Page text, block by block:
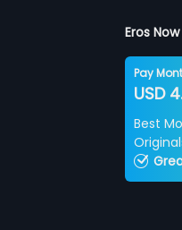
Eros
Pay
USD
Best